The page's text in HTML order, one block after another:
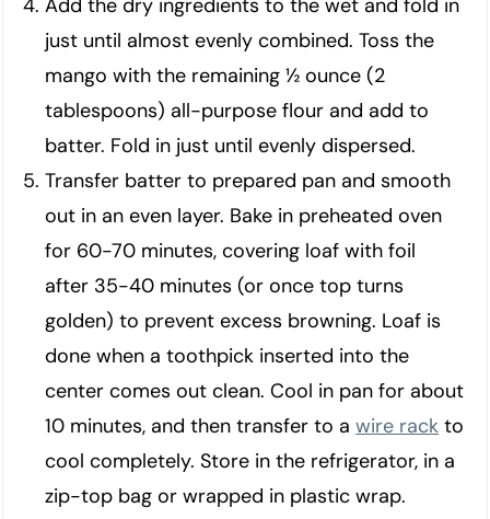
Add the dry ingredients to the wet and fold in
just until almost evenly combined. Toss the
mango with the remaining ½ ounce (2
tablespoons) all-purpose flour and add to
batter. Fold in just until evenly dispersed.
Transfer batter to prepared pan and smooth
out in an even layer. Bake in preheated oven
for 60-70 minutes, covering loaf with foil
after 35-40 minutes (or once top turns
golden) to prevent excess browning. Loaf is
done when a toothpick inserted into the
center comes out clean. Cool in pan for about
10 minutes, and then transfer to awire rack to
cool completely. Store in the refrigerator, in a
zip-top bag or wrapped in plastic wrap.